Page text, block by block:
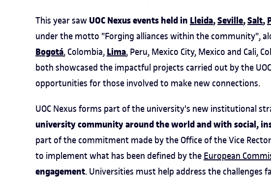
This year saw UOC Nexus events held inLleida,Seville,Salt,
under the motto "Forging alliances within the community",
Bogotá, Colombia,Lima, Peru, Mexico City, Mexico and Cali,
both showcased the impactful projects carried out by the
opportunities for those involved to make new connections.
UOC Nexus forms part of the university's new institutional
university community around the world and with social,
part of the commitment made by the Office of the Vice
to implement what has been defined by the European
engagement. Universities must help address the challenges